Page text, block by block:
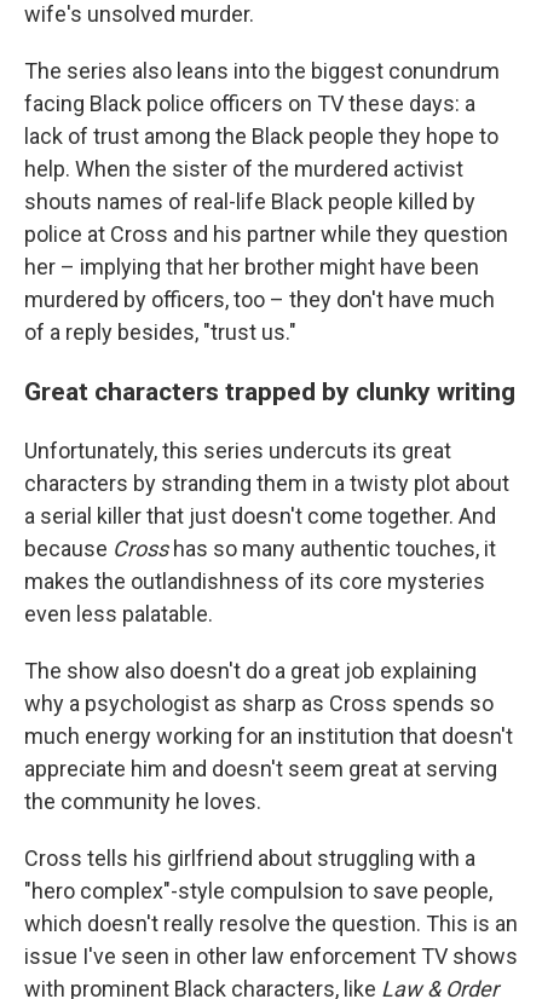
wife's unsolved murder.
The series also leans into the biggest conundrum
facing Black police officers on TV these days: a
lack of trust among the Black people they hope to
help. When the sister of the murdered activist
shouts names of real-life Black people killed by
police at Cross and his partner while they question
her – implying that her brother might have been
murdered by officers, too – they don't have much
of a reply besides, "trust us."
Great characters trapped by clunky writing
Unfortunately, this series undercuts its great
characters by stranding them in a twisty plot about
a serial killer that just doesn't come together. And
because Cross has so many authentic touches, it
makes the outlandishness of its core mysteries
even less palatable.
The show also doesn't do a great job explaining
why a psychologist as sharp as Cross spends so
much energy working for an institution that doesn't
appreciate him and doesn't seem great at serving
the community he loves.
Cross tells his girlfriend about struggling with a
"hero complex"-style compulsion to save people,
which doesn't really resolve the question. This is an
issue I've seen in other law enforcement TV shows
with prominent Black characters, like Law & Order